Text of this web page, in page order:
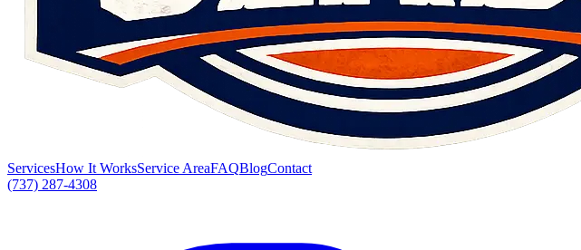
ServicesHow It WorksService AreaFAQBlogContact
(737) 287-4308